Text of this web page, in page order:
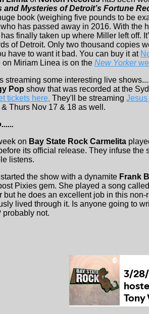
and Mysteries of Detroit’s Fortune
book (weighing five pounds to be
has passed away in 2016. With the
finally taken up where Miller left off.
of Detroit. Only two thousand copies
have to want it bad. You can buy it at
on Miriam Linea is on the New Yorker
streaming some interesting live
Pop show that was recorded at the
tickets here. They'll be streaming
Thurs Nov 17 & 18 as well.
on Bay State Rock Carmelita
its official release. They infuse
listens.
the show with a dynamite Frank
post Pixies gem. She played a song
but he does an excellent job in this
lived through it. Is anyone going to
probably not.